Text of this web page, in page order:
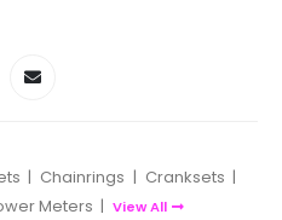
| Chainrings | Cranksets |
Meters | View All